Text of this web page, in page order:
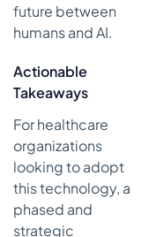
future between
humans and AI.
Actionable
Takeaways
For healthcare
organizations
looking to adopt
this technology, a
phased and
strategic